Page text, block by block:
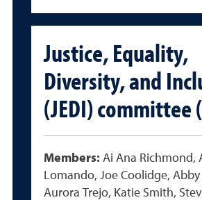
Justice, Equality,
Diversity, and
(JEDI) committee
Members: Ai Ana Richmond,
Lomando, Joe Coolidge,
Aurora Trejo, Katie Smith,